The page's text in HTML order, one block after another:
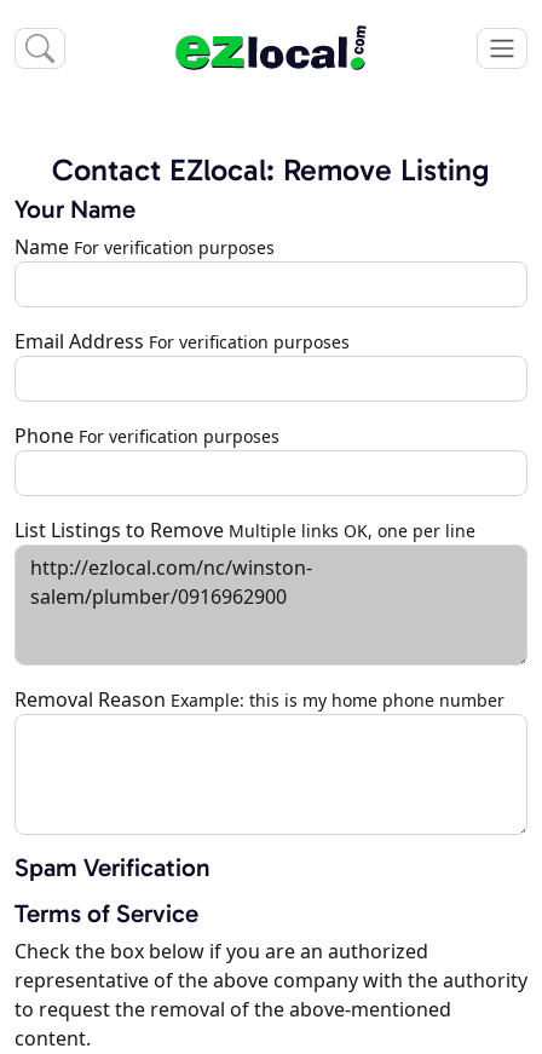
Contact EZlocal: Remove Listing
Your Name
Name For verification purposes
Email Address For verification purposes
Phone For verification purposes
List Listings to Remove Multiple links OK, one per line
Removal Reason Example: this is my home phone number
Spam Verification
Terms of Service
Check the box below if you are an authorized
representative of the above company with the authority
to request the removal of the above-mentioned
content.